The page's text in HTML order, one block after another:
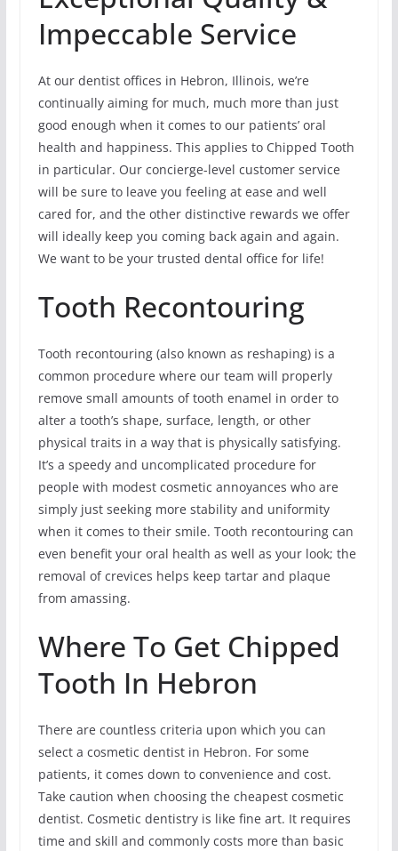
Impeccable Service
At our dentist offices in Hebron, Illinois, we’re
continually aiming for much, much more than just
good enough when it comes to our patients’ oral
health and happiness. This applies to Chipped Tooth
in particular. Our concierge-level customer service
will be sure to leave you feeling at ease and well
cared for, and the other distinctive rewards we offer
will ideally keep you coming back again and again.
We want to be your trusted dental office for life!
Tooth Recontouring
Tooth recontouring (also known as reshaping) is a
common procedure where our team will properly
remove small amounts of tooth enamel in order to
alter a tooth’s shape, surface, length, or other
physical traits in a way that is physically satisfying.
It’s a speedy and uncomplicated procedure for
people with modest cosmetic annoyances who are
simply just seeking more stability and uniformity
when it comes to their smile. Tooth recontouring can
even benefit your oral health as well as your look; the
removal of crevices helps keep tartar and plaque
from amassing.
Where To Get Chipped
Tooth In Hebron
There are countless criteria upon which you can
select a cosmetic dentist in Hebron. For some
patients, it comes down to convenience and cost.
Take caution when choosing the cheapest cosmetic
dentist. Cosmetic dentistry is like fine art. It requires
time and skill and commonly costs more than basic